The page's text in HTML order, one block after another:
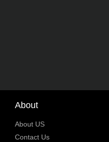
About
About US
Contact Us